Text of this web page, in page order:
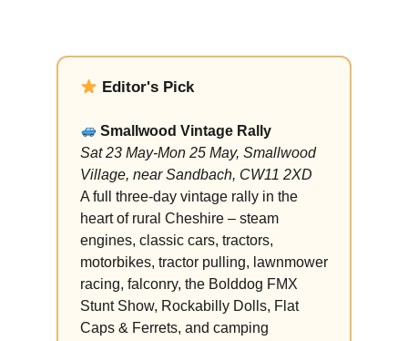
Editor's Pick
Smallwood Vintage Rally
Sat 23 May-Mon 25 May, Smallwood
Village, near Sandbach, CW11 2XD
A full three-day vintage rally in the
heart of rural Cheshire – steam
engines, classic cars, tractors,
motorbikes, tractor pulling, lawnmower
racing, falconry, the Bolddog FMX
Stunt Show, Rockabilly Dolls, Flat
Caps & Ferrets, and camping